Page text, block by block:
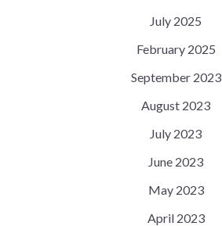
July 2025
February 2025
September 2023
August 2023
July 2023
June 2023
May 2023
April 2023